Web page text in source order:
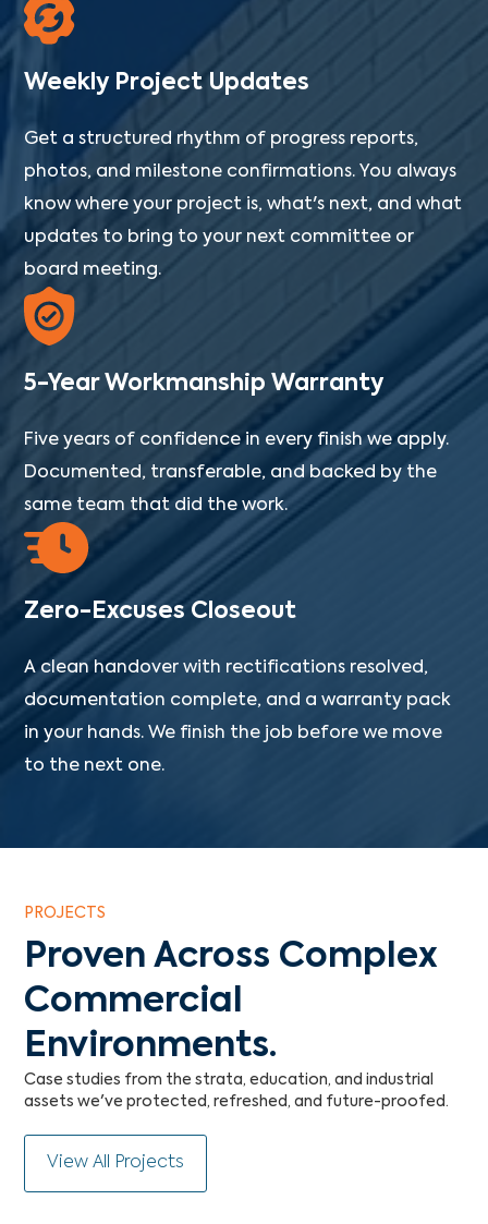
Weekly Project Updates
Get a structured rhythm of progress reports,
photos, and milestone confirmations. You always
know where your project is, what's next, and what
updates to bring to your next committee or
board meeting.
5-Year Workmanship Warranty
Five years of confidence in every finish we apply.
Documented, transferable, and backed by the
same team that did the work.
Zero-Excuses Closeout
A clean handover with rectifications resolved,
documentation complete, and a warranty pack
in your hands. We finish the job before we move
to the next one.
PROJECTS
Proven Across Complex
Commercial
Environments.
Case studies from the strata, education, and industrial
assets we've protected, refreshed, and future-proofed.
View All Projects